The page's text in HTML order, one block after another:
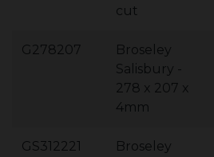
cut
G278207
Broseley
Salisbury -
278 x 207 x
4mm
GS312221
Broseley